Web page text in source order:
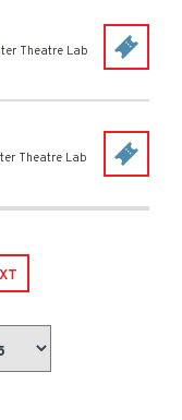
Theatre Lab
Theatre Lab